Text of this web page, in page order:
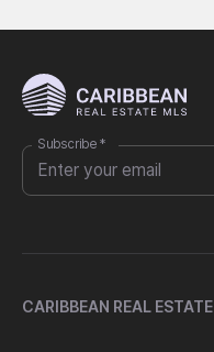
Subscribe *
CARIBBEAN REAL ESTATE